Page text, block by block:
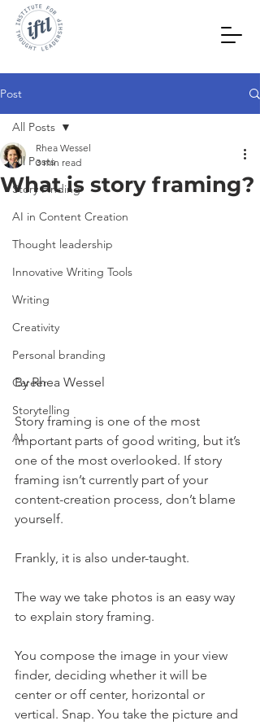
Post
All Posts
Story Finding
AI in Content Creation
Thought leadership
Innovative Writing Tools
Writing
Creativity
Personal branding
Career
Storytelling
AI
All Posts
What is story framing?
Rhea Wessel
3 min read
By Rhea Wessel
Story framing is one of the most
important parts of good writing, but it’s
one of the most overlooked. If story
framing isn’t currently part of your
content-creation process, don’t blame
yourself.
Frankly, it is also under-taught.
The way we take photos is an easy way
to explain story framing.
You compose the image in your view
finder, deciding whether it will be
center or off center, horizontal or
vertical. Snap. You take the picture and